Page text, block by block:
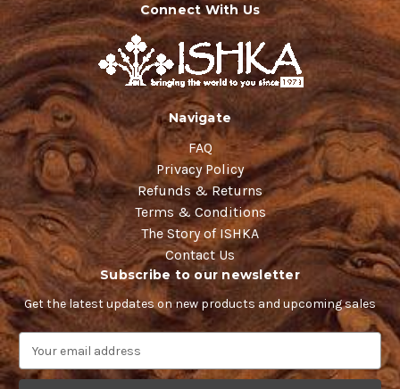
Connect With Us
Navigate
FAQ
Privacy Policy
Refunds & Returns
Terms & Conditions
The Story of ISHKA
Contact Us
Subscribe to our newsletter
Get the latest updates on new products and upcoming sales
a